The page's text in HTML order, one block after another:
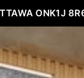
ONK1J